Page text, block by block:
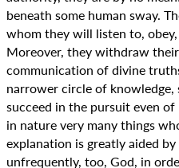
beneath some human sway.
whom they will listen to,
Moreover, they withdraw
communication of divine
narrower circle of
succeed in the pursuit even
in nature very many things
explanation is greatly aided
unfrequently, too, God, in